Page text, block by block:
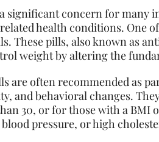
significant concern for
health conditions. One
These pills, also known as
weight by altering the
are often recommended as
and behavioral changes.
30, or for those with a BMI
pressure, or high